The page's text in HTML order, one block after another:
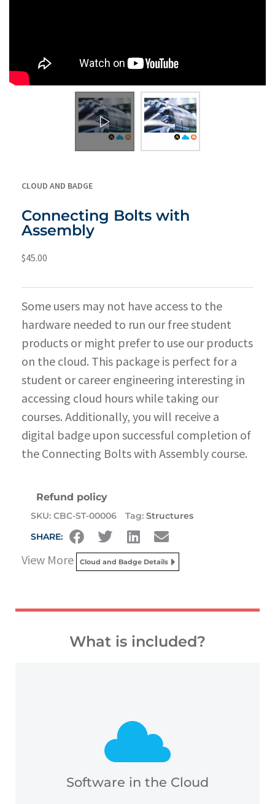
CLOUD AND BADGE
Connecting Bolts with
Assembly
$45.00
Some users may not have access to the
hardware needed to run our free student
products or might prefer to use our products
on the cloud. This package is perfect for a
student or career engineering interesting in
accessing cloud hours while taking our
courses. Additionally, you will receive a
digital badge upon successful completion of
the Connecting Bolts with Assembly course.
Refund policy
SKU: CBC-ST-00006 Tag: Structures
SHARE:
View More Cloud and Badge Details
What is included?
Software in the Cloud
overcome hardware barriers and complete our
courses, certifications and simulation exercises.